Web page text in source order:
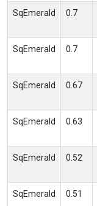
SqEmerald 0.7
SqEmerald 0.7
SqEmerald 0.67
SqEmerald 0.63
SqEmerald 0.52
SqEmerald 0.51